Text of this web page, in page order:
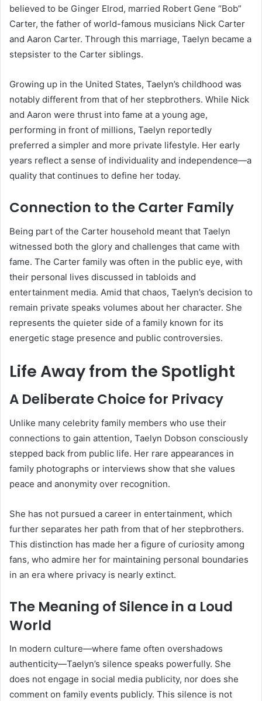
believed to be Ginger Elrod, married Robert Gene “Bob”
Carter, the father of world-famous musicians Nick Carter
and Aaron Carter. Through this marriage, Taelyn became a
stepsister to the Carter siblings.
Growing up in the United States, Taelyn’s childhood was
notably different from that of her stepbrothers. While Nick
and Aaron were thrust into fame at a young age,
performing in front of millions, Taelyn reportedly
preferred a simpler and more private lifestyle. Her early
years reflect a sense of individuality and independence—a
quality that continues to define her today.
Connection to the Carter Family
Being part of the Carter household meant that Taelyn
witnessed both the glory and challenges that came with
fame. The Carter family was often in the public eye, with
their personal lives discussed in tabloids and
entertainment media. Amid that chaos, Taelyn’s decision to
remain private speaks volumes about her character. She
represents the quieter side of a family known for its
energetic stage presence and public controversies.
Life Away from the Spotlight
A Deliberate Choice for Privacy
Unlike many celebrity family members who use their
connections to gain attention, Taelyn Dobson consciously
stepped back from public life. Her rare appearances in
family photographs or interviews show that she values
peace and anonymity over recognition.
She has not pursued a career in entertainment, which
further separates her path from that of her stepbrothers.
This distinction has made her a figure of curiosity among
fans, who admire her for maintaining personal boundaries
in an era where privacy is nearly extinct.
The Meaning of Silence in a Loud
World
In modern culture—where fame often overshadows
authenticity—Taelyn’s silence speaks powerfully. She
does not engage in social media publicity, nor does she
comment on family events publicly. This silence is not